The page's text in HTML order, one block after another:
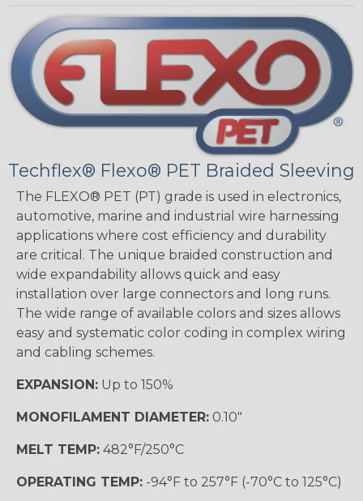
Techflex® Flexo® PET Braided Sleeving
The FLEXO® PET (PT) grade is used in electronics,
automotive, marine and industrial wire harnessing
applications where cost efficiency and durability
are critical. The unique braided construction and
wide expandability allows quick and easy
installation over large connectors and long runs.
The wide range of available colors and sizes allows
easy and systematic color coding in complex wiring
and cabling schemes.
EXPANSION: Up to 150%
MONOFILAMENT DIAMETER: 0.10"
MELT TEMP: 482°F/250°C
OPERATING TEMP: -94°F to 257°F (-70°C to 125°C)